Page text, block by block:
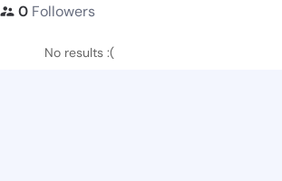
0 Followers
No results :(